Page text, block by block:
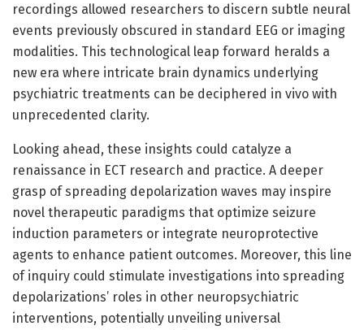
recordings allowed researchers to discern subtle neural
events previously obscured in standard EEG or imaging
modalities. This technological leap forward heralds a
new era where intricate brain dynamics underlying
psychiatric treatments can be deciphered in vivo with
unprecedented clarity.
Looking ahead, these insights could catalyze a
renaissance in ECT research and practice. A deeper
grasp of spreading depolarization waves may inspire
novel therapeutic paradigms that optimize seizure
induction parameters or integrate neuroprotective
agents to enhance patient outcomes. Moreover, this line
of inquiry could stimulate investigations into spreading
depolarizations’ roles in other neuropsychiatric
interventions, potentially unveiling universal